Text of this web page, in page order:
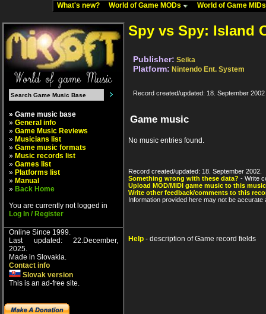
What's new? World of Game MODs World of Game
» Game music base
» General info
» Game Music Reviews
» Musicians list
» Game music formats
» Music records list
» Games list
» Platforms list
» Manual
» Back Home
You are currently not logged in
Log In / Register
Online Since 1999.
Last updated: 22.December,
2025.
Made in Slovakia.
Contact info
Slovak version
This is an ad-free site.
Spy vs Spy: Island
Publisher: Seika
Platform: Nintendo Ent. System
Record created/updated: 18. September 2002
Game music
No music entries found.
Record created/updated: 18. September 2002.
Something wrong with these data? - Write
Upload MOD/MIDI game music to this
Write other feedback/comments to this
Information provided here may not be
Help - description of Game record fields